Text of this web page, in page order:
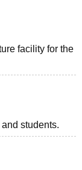
facility for the
students.